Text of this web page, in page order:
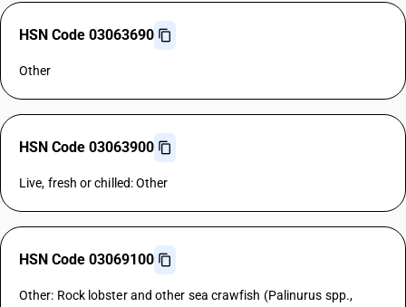
HSN Code 03063690
Other
HSN Code 03063900
Live, fresh or chilled: Other
HSN Code 03069100
Other: Rock lobster and other sea crawfish (Palinurus spp.,